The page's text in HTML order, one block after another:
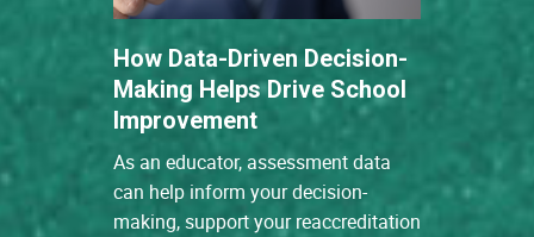
How Data-Driven Decision-
Making Helps Drive School
Improvement
As an educator, assessment data
can help inform your decision-
making, support your reaccreditation